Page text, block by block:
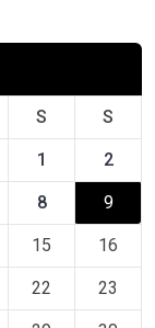
S S
1 2
8 9
15 16
22 23